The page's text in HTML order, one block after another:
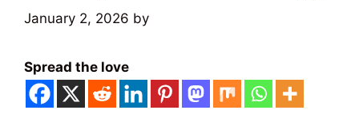
January 2, 2026 by
Spread the love